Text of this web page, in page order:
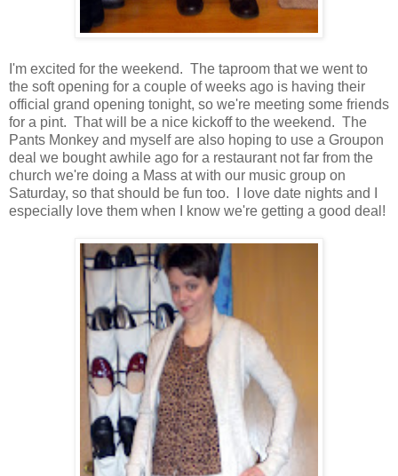
I'm excited for the weekend. The taproom that we went to
the soft opening for a couple of weeks ago is having their
official grand opening tonight, so we're meeting some friends
for a pint. That will be a nice kickoff to the weekend. The
Pants Monkey and myself are also hoping to use a Groupon
deal we bought awhile ago for a restaurant not far from the
church we're doing a Mass at with our music group on
Saturday, so that should be fun too. I love date nights and I
especially love them when I know we're getting a good deal!